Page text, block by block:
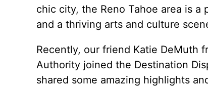
chic city, the Reno Tahoe area is
and a thriving arts and culture
Recently, our friend Katie DeMuth
Authority joined the Destination
shared some amazing highlights